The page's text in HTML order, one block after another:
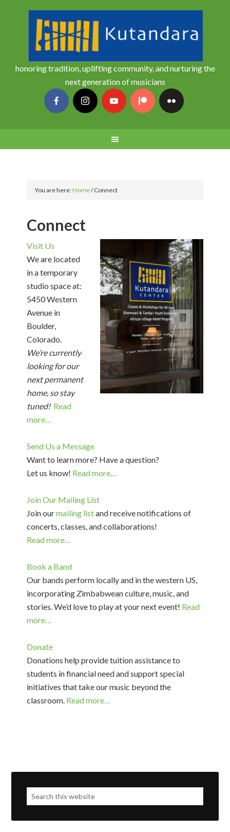
honoring tradition, uplifting community, and nurturing the
next generation of musicians
You are here:Home/Connect
Connect
Visit Us
We are located
in a temporary
studio space at:
5450 Western
Avenue in
Boulder,
Colorado.
We’re currently
looking for our
next permanent
home, so stay
tuned! Read
more…
Send Us a Message
Want to learn more? Have a question?
Let us know! Read more…
Join Our Mailing List
Join ourmailing listand receive notifications of
concerts, classes, and collaborations!
Read more…
Book a Band
Our bands perform locally and in the western US,
incorporating Zimbabwean culture, music, and
stories. We’d love to play at your next event! Read
more…
Donate
Donations help provide tuition assistance to
students in financial need and support special
initiatives that take our music beyond the
classroom. Read more…